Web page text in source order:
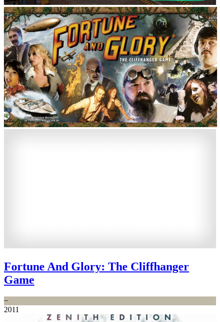
Fortune And Glory: The Cliffhanger
Game
−
2011